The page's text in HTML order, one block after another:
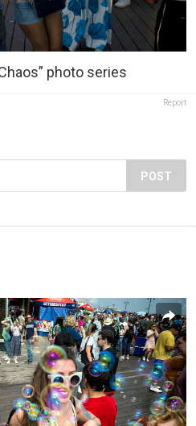
photo series
Report
POST